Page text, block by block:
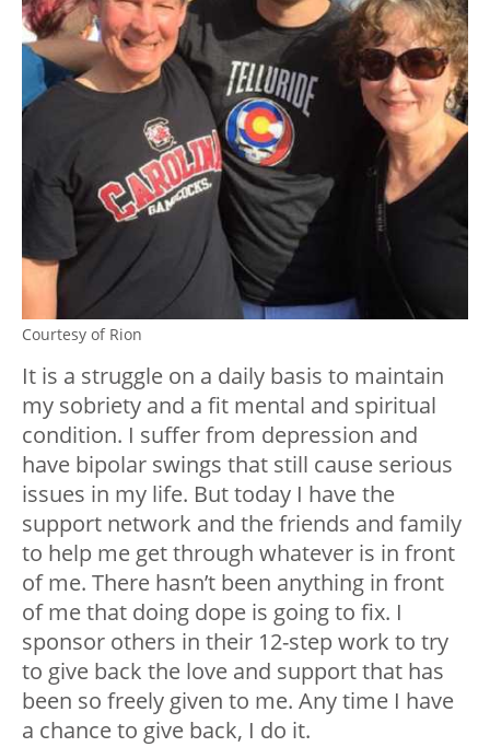
Courtesy of Rion
It is a struggle on a daily basis to maintain
my sobriety and a fit mental and spiritual
condition. I suffer from depression and
have bipolar swings that still cause serious
issues in my life. But today I have the
support network and the friends and family
to help me get through whatever is in front
of me. There hasn’t been anything in front
of me that doing dope is going to fix. I
sponsor others in their 12-step work to try
to give back the love and support that has
been so freely given to me. Any time I have
a chance to give back, I do it.